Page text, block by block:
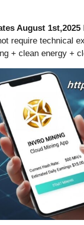
August 1st,2025
require technical
+ clean energy +